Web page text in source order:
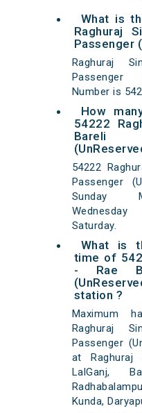
What is
Raghuraj
Passenger
Raghuraj
Passenger
Number is
How
54222
Bareli
54222
Passenger
Sunday
Saturday.
What is
time of
- Rae
station ?
Maximum
Raghuraj
Passenger
at Raghuraj
LalGanj,
Kunda,